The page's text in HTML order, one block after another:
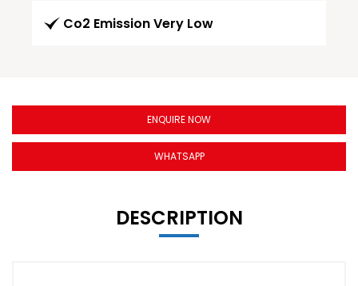
Co2 Emission Very Low
ENQUIRE NOW
WHATSAPP
DESCRIPTION